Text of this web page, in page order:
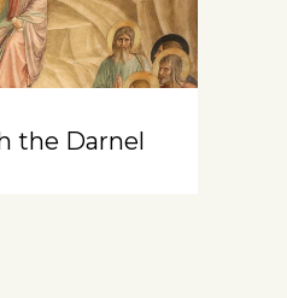
the Darnel